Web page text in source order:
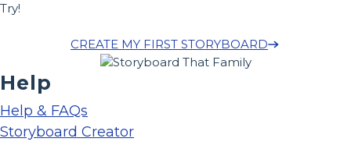
Try!
CREATE MY FIRST STORYBOARD
Help
Help & FAQs
Storyboard Creator